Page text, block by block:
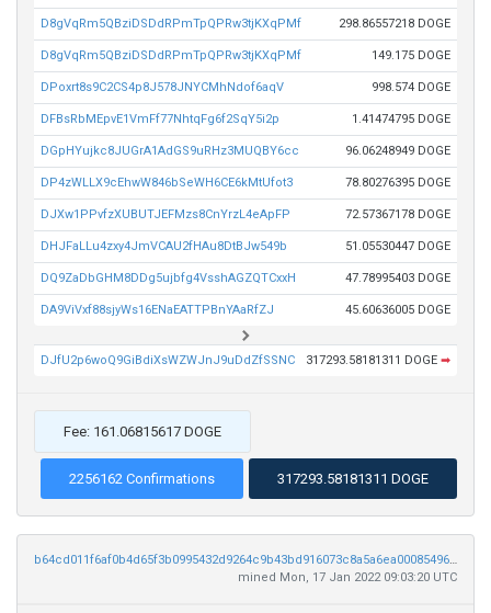
D8gVqRm5QBziDSDdRPmTpQPRw3tjKXqPMf 298.86557218 DOGE
D8gVqRm5QBziDSDdRPmTpQPRw3tjKXqPMf 149.175 DOGE
DPoxrt8s9C2CS4p8J578JNYCMhNdof6aqV 998.574 DOGE
DFBsRbMEpvE1VmFf77NhtqFg6f2SqY5i2p 1.41474795 DOGE
DGpHYujkc8JUGrA1AdGS9uRHz3MUQBY6cc 96.06248949 DOGE
DP4zWLLX9cEhwW846bSeWH6CE6kMtUfot3 78.80276395 DOGE
DJXw1PPvfzXUBUTJEFMzs8CnYrzL4eApFP 72.57367178 DOGE
DHJFaLLu4zxy4JmVCAU2fHAu8DtBJw549b 51.05530447 DOGE
DQ9ZaDbGHM8DDg5ujbfg4VsshAGZQTCxxH 47.78995403 DOGE
DA9ViVxf88sjyWs16ENaEATTPBnYAaRfZJ 45.60636005 DOGE
DJfU2p6woQ9GiBdiXsWZWJnJ9uDdZfSSNC 317293.58181311 DOGE ➡
Fee: 161.06815617 DOGE
2256162 Confirmations 317293.58181311 DOGE
b64cd011f6af0b4d65f3b0995432d9264c9b43bd916073c8a5a6ea0008549693
mined Mon, 17 Jan 2022 09:03:20 UTC